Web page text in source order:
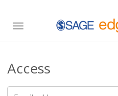
content
Toggle
Access